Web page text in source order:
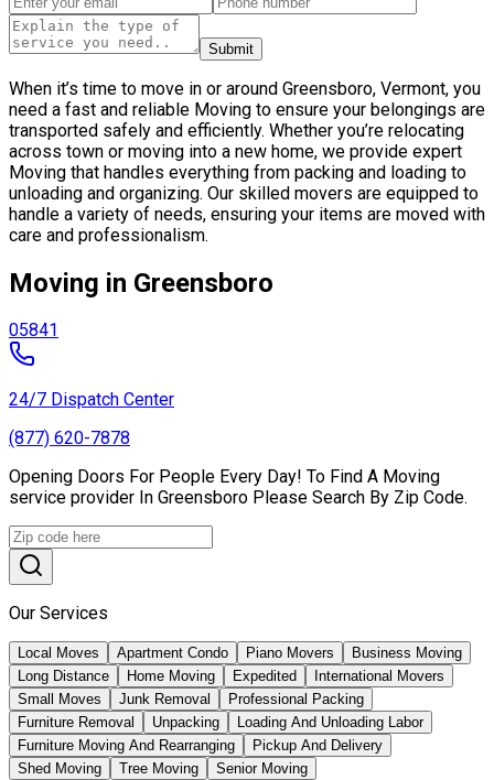
Submit
When it’s time to move in or around Greensboro, Vermont, you
need a fast and reliable Moving to ensure your belongings are
transported safely and efficiently. Whether you’re relocating
across town or moving into a new home, we provide expert
Moving that handles everything from packing and loading to
unloading and organizing. Our skilled movers are equipped to
handle a variety of needs, ensuring your items are moved with
care and professionalism.
Moving in Greensboro
05841
24/7 Dispatch Center
(877) 620-7878
Opening Doors For People Every Day! To Find A Moving
service provider In Greensboro Please Search By Zip Code.
Our Services
Local Moves Apartment Condo Piano Movers
Business Moving
Long Distance
Home Moving Expedited
International Movers
Small Moves
Junk Removal
Professional Packing
Furniture Removal
Unpacking
Loading And Unloading Labor
Furniture Moving And Rearranging
Pickup And Delivery
Shed Moving
Tree Moving Senior Moving